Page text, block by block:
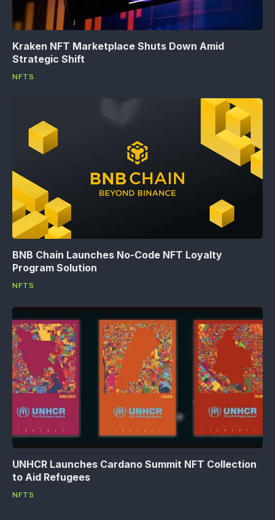
Kraken NFT Marketplace Shuts Down Amid
Strategic Shift
NFTS
BNB Chain Launches No-Code NFT Loyalty
Program Solution
NFTS
UNHCR Launches Cardano Summit NFT Collection
to Aid Refugees
NFTS